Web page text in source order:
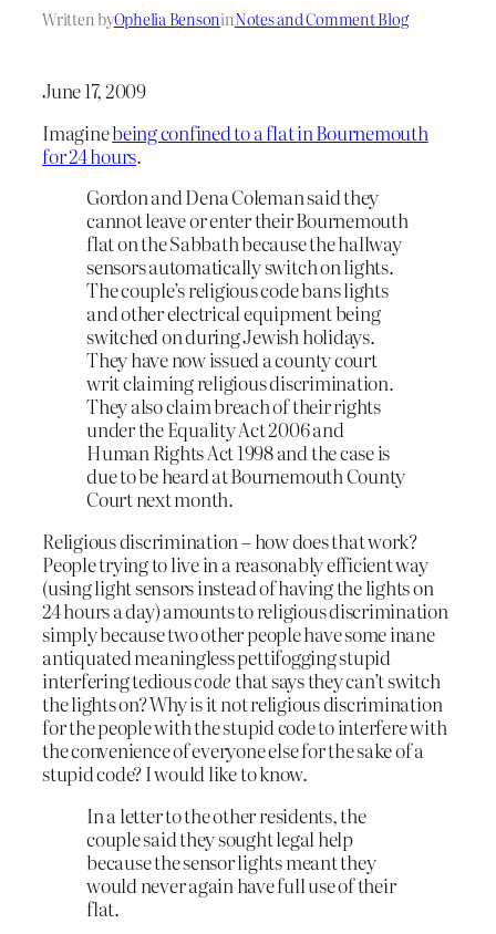
Written byOphelia BensoninNotes and Comment Blog
June 17, 2009
Imaginebeing confined to a flat in Bournemouth
for 24 hours.
Gordon and Dena Coleman said they
cannot leave or enter their Bournemouth
flat on the Sabbath because the hallway
sensors automatically switch on lights.
The couple’s religious code bans lights
and other electrical equipment being
switched on during Jewish holidays.
They have now issued a county court
writ claiming religious discrimination.
They also claim breach of their rights
under the Equality Act 2006 and
Human Rights Act 1998 and the case is
due to be heard at Bournemouth County
Court next month.
Religious discrimination – how does that work?
People trying to live in a reasonably efficient way
(using light sensors instead of having the lights on
24 hours a day) amounts to religious discrimination
simply because two other people have some inane
antiquated meaningless pettifogging stupid
interfering tediouscodethat says they can’t switch
the lights on? Why is it not religious discrimination
for the people with the stupid code to interfere with
the convenience of everyone else for the sake of a
stupid code? I would like to know.
In a letter to the other residents, the
couple said they sought legal help
because the sensor lights meant they
would never again have full use of their
flat.